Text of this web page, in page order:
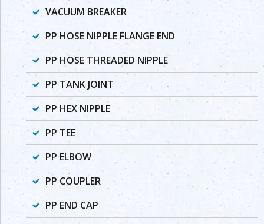
VACUUM BREAKER
PP HOSE NIPPLE FLANGE END
PP HOSE THREADED NIPPLE
PP TANK JOINT
PP HEX NIPPLE
PP TEE
PP ELBOW
PP COUPLER
PP END CAP